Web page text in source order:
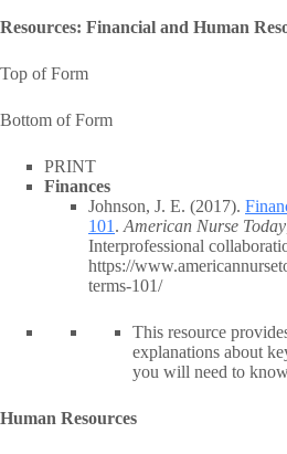
Resources: Financial and Human
Top of Form
Bottom of Form
PRINT
Finances
Johnson, J. E. (2017).
101 . American Nurse Today
Interprofessional
https://
terms-101/
This resource
explanations about
you will need to
Human Resources